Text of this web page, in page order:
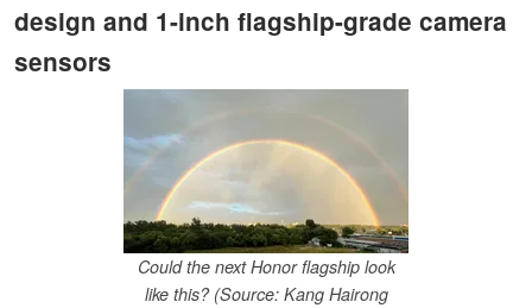
design and 1-inch flagship-grade camera
sensors
Could the next Honor flagship look
like this? (Source: Kang Hairong